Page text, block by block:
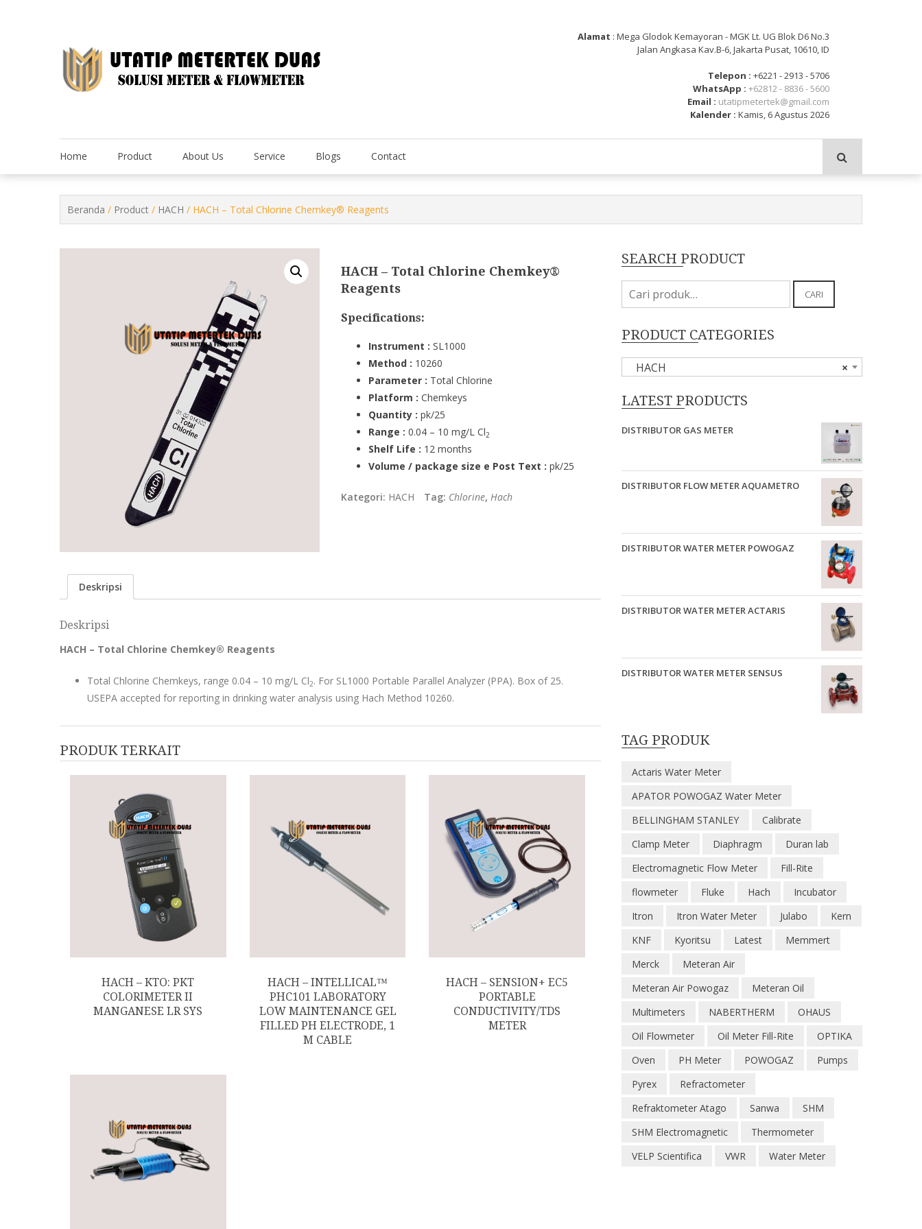
Alamat : Mega Glodok Kemayoran - MGK Lt. UG Blok D6 No.3
Jalan Angkasa Kav.B-6, Jakarta Pusat, 10610, ID
Telepon : +6221 - 2913 - 5706
WhatsApp : +62812 - 8836 - 5600
Email : utatipmetertek@gmail.com
Kalender : Kamis, 6 Agustus 2026
Home Product About Us Service Blogs Contact
Beranda / Product / HACH / HACH – Total Chlorine Chemkey® Reagents
HACH – Total Chlorine Chemkey®
Reagents
Specifications:
Instrument :SL1000
Method : 10260
Parameter : Total Chlorine
Platform :Chemkeys
Quantity :pk/25
Range :0.04 – 10 mg/L Cl2
Shelf Life : 12 months
Volume / package size e Post Text : pk/25
Kategori: HACH Tag: Chlorine,Hach
Deskripsi
Deskripsi
HACH – Total Chlorine Chemkey® Reagents
Total Chlorine Chemkeys, range 0.04 – 10 mg/L Cl2. For SL1000 Portable Parallel Analyzer (PPA). Box of 25.
USEPA accepted for reporting in drinking water analysis using Hach Method 10260.
PRODUK TERKAIT
HACH – KTO: PKT
COLORIMETER II
MANGANESE LR SYS
HACH – INTELLICAL™
PHC101 LABORATORY
LOW MAINTENANCE GEL
FILLED PH ELECTRODE, 1
M CABLE
HACH – SENSION+ EC5
PORTABLE
CONDUCTIVITY/TDS
METER
SEARCH PRODUCT
Pencarian
untuk:
CARI
PRODUCT CATEGORIES
×
HACH
LATEST PRODUCTS
DISTRIBUTOR GAS METER
DISTRIBUTOR FLOW METER AQUAMETRO
DISTRIBUTOR WATER METER POWOGAZ
DISTRIBUTOR WATER METER ACTARIS
DISTRIBUTOR WATER METER SENSUS
TAG PRODUK
Actaris Water Meter
APATOR POWOGAZ Water Meter
BELLINGHAM STANLEY
Calibrate
Clamp Meter
Diaphragm
Duran lab
Electromagnetic Flow Meter
Fill-Rite
flowmeter
Fluke Hach
Incubator
Itron
Itron Water Meter Julabo
Kern
KNF
Kyoritsu Latest
Memmert
Merck
Meteran Air
Meteran Air Powogaz
Meteran Oil
Multimeters
NABERTHERM
OHAUS
Oil Flowmeter
Oil Meter Fill-Rite
OPTIKA
Oven
PH Meter POWOGAZ
Pumps
Pyrex
Refractometer
Refraktometer Atago
Sanwa
SHM
SHM Electromagnetic
Thermometer
VELP Scientifica
VWR Water Meter